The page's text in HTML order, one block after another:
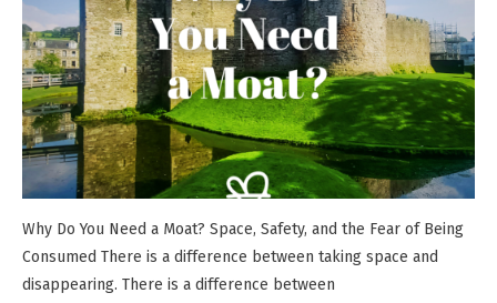
Why Do You Need a Moat? Space, Safety, and the Fear of Being
Consumed There is a difference between taking space and
disappearing. There is a difference between